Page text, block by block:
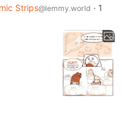
Strips@lemmy.world · 1